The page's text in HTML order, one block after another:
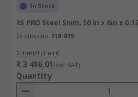
In Stock
RS PRO Steel Shim, 50 in x 6in x
RS stock no. 518-829
Subtotal (1 unit)
R 3 416,01(exc. VAT)
Quantity